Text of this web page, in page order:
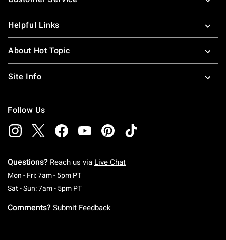
Helpful Links
About Hot Topic
Site Info
Follow Us
Questions? Reach us via Live Chat
Mon - Fri: 7am - 5pm PTMonday To Friday: 7 AM To 5 PM Pacific Time
Sat - Sun: 7am - 5pm PTSaturday To Sunday: 7 AM To 5 PM Pacific
Comments? Submit Feedback